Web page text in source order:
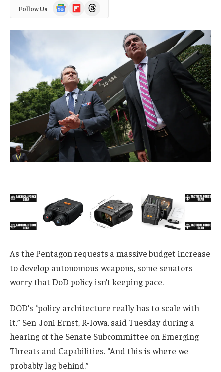
Follow Us
Google
News
FlipboardThreads
As the Pentagon requests a massive budget increase
to develop autonomous weapons, some senators
worry that DoD policy isn’t keeping pace.
DOD’s “policy architecture really has to scale with
it,” Sen. Joni Ernst, R-Iowa, said Tuesday during a
hearing of the Senate Subcommittee on Emerging
Threats and Capabilities. “And this is where we
probably lag behind.”